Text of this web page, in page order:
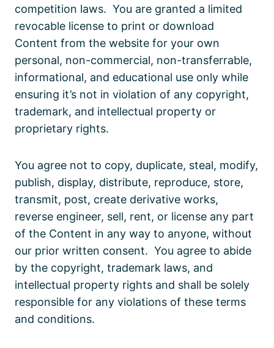
competition laws. You are granted a limited
revocable license to print or download
Content from the website for your own
personal, non-commercial, non-transferrable,
informational, and educational use only while
ensuring it’s not in violation of any copyright,
trademark, and intellectual property or
proprietary rights.
You agree not to copy, duplicate, steal, modify,
publish, display, distribute, reproduce, store,
transmit, post, create derivative works,
reverse engineer, sell, rent, or license any part
of the Content in any way to anyone, without
our prior written consent. You agree to abide
by the copyright, trademark laws, and
intellectual property rights and shall be solely
responsible for any violations of these terms
and conditions.